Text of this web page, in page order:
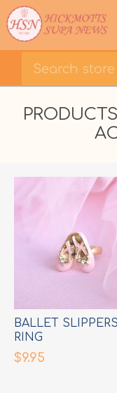
LOG IN
BALLET SLIPPERS
RING
$9.95